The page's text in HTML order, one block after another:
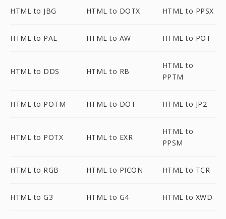
HTML to JBG HTML to DOTX HTML to PPSX
HTML to PAL HTML to AW HTML to POT
HTML to DDS HTML to RB
HTML to
PPTM
HTML to POTM HTML to DOT HTML to JP2
HTML to POTX HTML to EXR
HTML to
PPSM
HTML to RGB HTML to PICON HTML to TCR
HTML to G3 HTML to G4 HTML to XWD